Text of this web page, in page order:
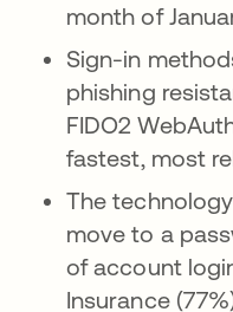
month of
Sign-in
phishing
FIDO2
fastest, most
The
move to a
of account
Insurance